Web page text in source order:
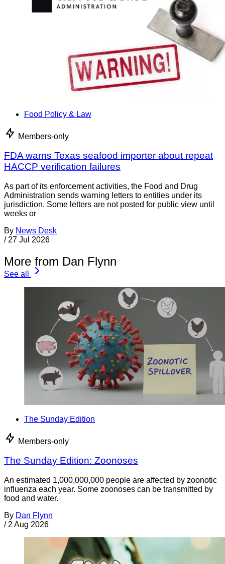
Food Policy & Law
Members-only
FDA warns Texas seafood importer about repeat
HACCP verification failures
As part of its enforcement activities, the Food and Drug
Administration sends warning letters to entities under its
jurisdiction. Some letters are not posted for public view until
weeks or
By News Desk
/ 27 Jul 2026
More from Dan Flynn
See all
The Sunday Edition
Members-only
The Sunday Edition: Zoonoses
An estimated 1,000,000,000 people are affected by zoonotic
influenza each year. Some zoonoses can be transmitted by
food and water.
By Dan Flynn
/ 2 Aug 2026